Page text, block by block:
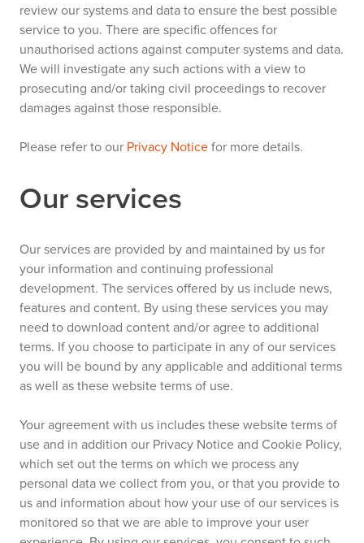
review our systems and data to ensure the best possible
service to you. There are specific offences for
unauthorised actions against computer systems and data.
We will investigate any such actions with a view to
prosecuting and/or taking civil proceedings to recover
damages against those responsible.
Please refer to our Privacy Noticefor more details.
Our services
Our services are provided by and maintained by us for
your information and continuing professional
development. The services offered by us include news,
features and content. By using these services you may
need to download content and/or agree to additional
terms. If you choose to participate in any of our services
you will be bound by any applicable and additional terms
as well as these website terms of use.
Your agreement with us includes these website terms of
use and in addition our Privacy Notice and Cookie Policy,
which set out the terms on which we process any
personal data we collect from you, or that you provide to
us and information about how your use of our services is
monitored so that we are able to improve your user